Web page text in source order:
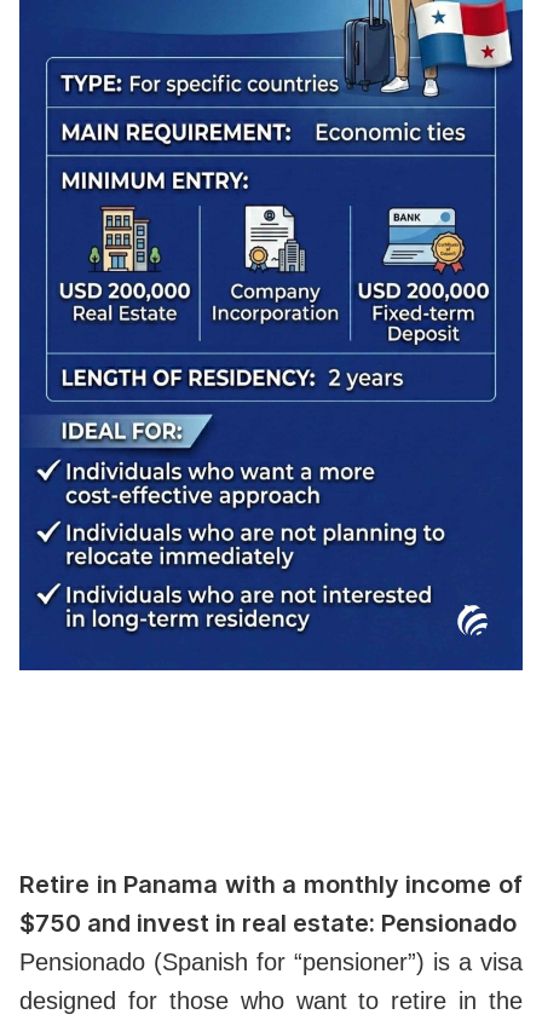
Retire in Panama with a monthly income of
$750 and invest in real estate: Pensionado
Pensionado (Spanish for “pensioner”) is a visa
designed for those who want to retire in the